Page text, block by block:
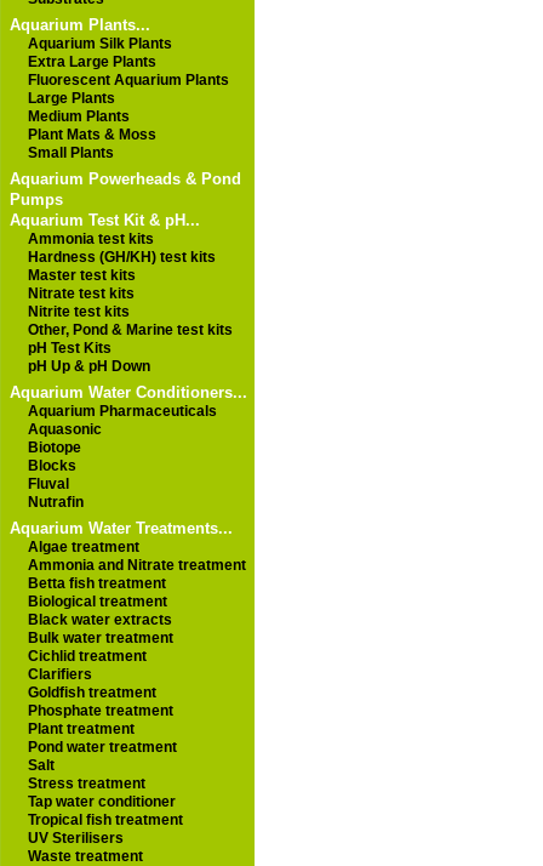
Aquarium Plants...
Aquarium Silk Plants
Extra Large Plants
Fluorescent Aquarium Plants
Large Plants
Medium Plants
Plant Mats & Moss
Small Plants
Aquarium Powerheads & Pond
Pumps
Aquarium Test Kit & pH...
Ammonia test kits
Hardness (GH/KH) test kits
Master test kits
Nitrate test kits
Nitrite test kits
Other, Pond & Marine test kits
pH Test Kits
pH Up & pH Down
Aquarium Water Conditioners...
Aquarium Pharmaceuticals
Aquasonic
Biotope
Blocks
Fluval
Nutrafin
Aquarium Water Treatments...
Algae treatment
Ammonia and Nitrate treatment
Betta fish treatment
Biological treatment
Black water extracts
Bulk water treatment
Cichlid treatment
Clarifiers
Goldfish treatment
Phosphate treatment
Plant treatment
Pond water treatment
Salt
Stress treatment
Tap water conditioner
Tropical fish treatment
UV Sterilisers
Waste treatment